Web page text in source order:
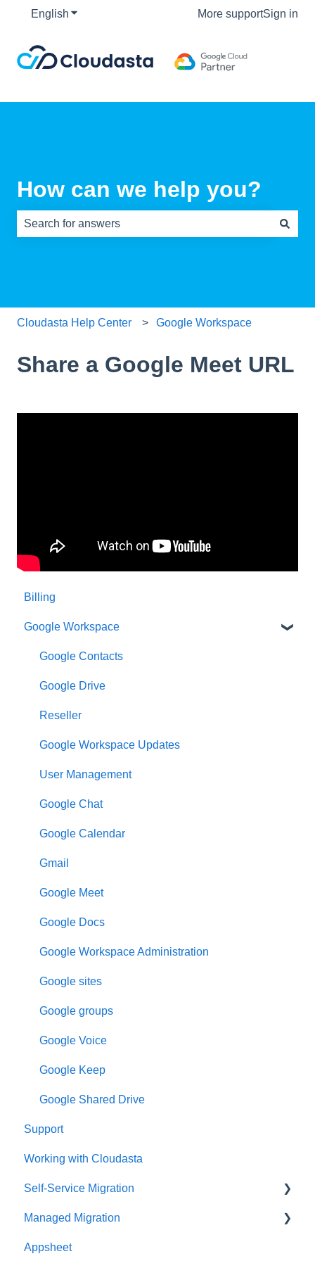
English Show submenu for translationsMore supportSign in
How can we help you?
Cloudasta Help Center Google Workspace
Share a Google Meet URL
Billing
Google Workspace
Google Contacts
Google Drive
Reseller
Google Workspace Updates
User Management
Google Chat
Google Calendar
Gmail
Google Meet
Google Docs
Google Workspace Administration
Google sites
Google groups
Google Voice
Google Keep
Google Shared Drive
Support
Working with Cloudasta
Self-Service Migration
FAQs
Troubleshooting
Managed Migration
Features & Limitations
Appsheet